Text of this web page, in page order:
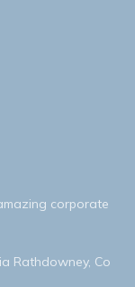
corporate
Rathdowney, Co